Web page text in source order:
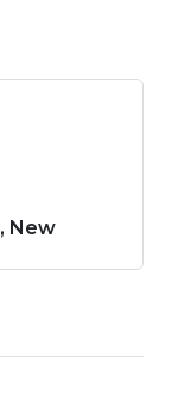
, New